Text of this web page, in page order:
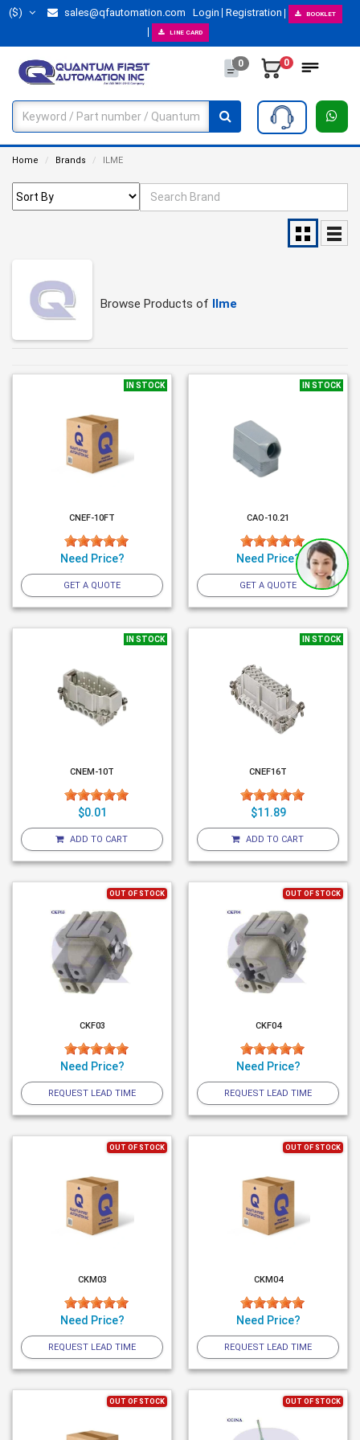
($) sales@qfautomation.com Login Registration BOOKLET
LINE CARD
0 0
Home Brands ILME
Browse Products of Ilme
IN STOCK
CNEF-10FT
Need Price?
GET A QUOTE
IN STOCK
CAO-10.21
Need Price?
GET A QUOTE
IN STOCK
CNEM-10T
$0.01
ADD TO CART
IN STOCK
CNEF16T
$11.89
ADD TO CART
OUT OF STOCK
CKF03
Need Price?
REQUEST LEAD TIME
OUT OF STOCK
CKF04
Need Price?
REQUEST LEAD TIME
OUT OF STOCK
CKM03
Need Price?
REQUEST LEAD TIME
OUT OF STOCK
CKM04
Need Price?
REQUEST LEAD TIME
OUT OF STOCK OUT OF STOCK